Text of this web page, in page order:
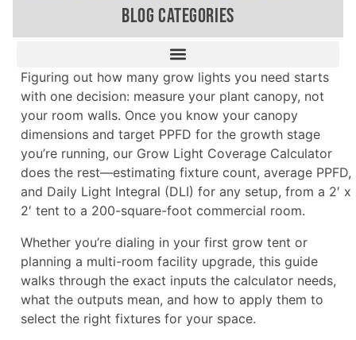
BLOG CATEGORIES
Figuring out how many grow lights you need starts
with one decision: measure your plant canopy, not
your room walls. Once you know your canopy
dimensions and target PPFD for the growth stage
you’re running, our Grow Light Coverage Calculator
does the rest—estimating fixture count, average PPFD,
and Daily Light Integral (DLI) for any setup, from a 2′ x
2′ tent to a 200-square-foot commercial room.
Whether you’re dialing in your first grow tent or
planning a multi-room facility upgrade, this guide
walks through the exact inputs the calculator needs,
what the outputs mean, and how to apply them to
select the right fixtures for your space.